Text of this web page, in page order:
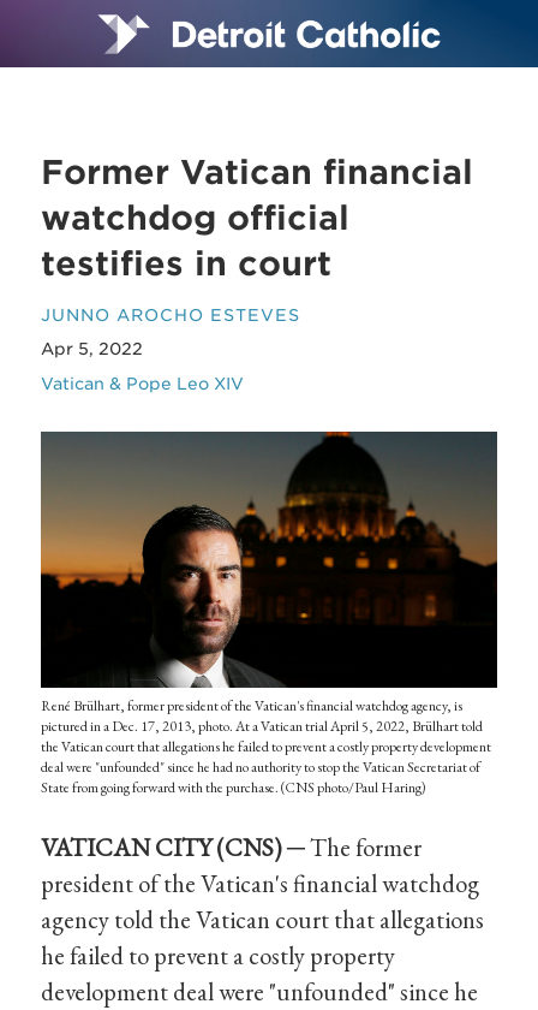
Former Vatican financial
watchdog official
testifies in court
JUNNO AROCHO ESTEVES
Apr 5, 2022
Vatican & Pope Leo XIV
René Brülhart, former president of the Vatican's financial watchdog agency, is
pictured in a Dec. 17, 2013, photo. At a Vatican trial April 5, 2022, Brülhart told
the Vatican court that allegations he failed to prevent a costly property development
deal were "unfounded" since he had no authority to stop the Vatican Secretariat of
State from going forward with the purchase. (CNS photo/Paul Haring)
VATICAN CITY (CNS) ─The former
president of the Vatican's financial watchdog
agency told the Vatican court that allegations
he failed to prevent a costly property
development deal were "unfounded" since he